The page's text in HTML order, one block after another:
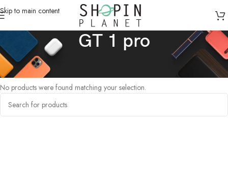
Skip to main content
GT 1 pro
Home /Products tagged “GT 1 pro”
No products were found matching your selection.